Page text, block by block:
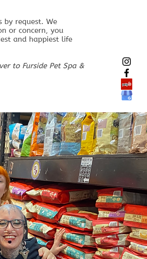
by request. We
or concern, you
and happiest life
to Furside Pet Spa &